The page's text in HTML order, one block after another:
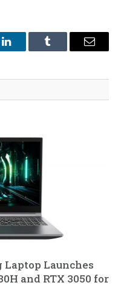
LinkedInTumblr Email
Laptop Launches
and RTX 3050 for